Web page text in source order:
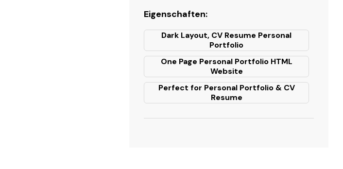
Eigenschaften:
Dark Layout, CV Resume Personal
Portfolio
One Page Personal Portfolio HTML
Website
Perfect for Personal Portfolio & CV
Resume